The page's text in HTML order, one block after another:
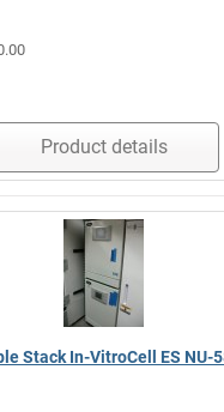
Product details
Stack In-VitroCell ES NU-